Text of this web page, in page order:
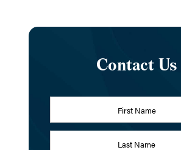
Contact Us
Name *